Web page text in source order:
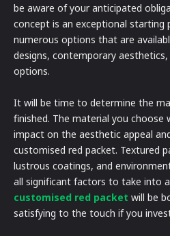
be aware of your anticipated
concept is an exceptional starting
numerous options that are
designs, contemporary
options.
It will be time to determine the
finished. The material you choose
impact on the aesthetic appeal
customised red packet. Textured
lustrous coatings, and
all significant factors to take into
customised red packet will be
satisfying to the touch if you